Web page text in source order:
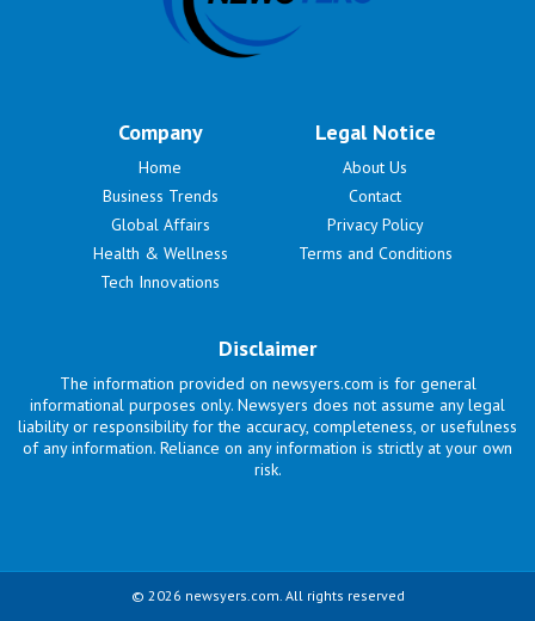
Company
Home
Business Trends
Global Affairs
Health & Wellness
Tech Innovations
Legal Notice
About Us
Contact
Privacy Policy
Terms and Conditions
Disclaimer
The information provided on newsyers.com is for general
informational purposes only. Newsyers does not assume any legal
liability or responsibility for the accuracy, completeness, or usefulness
of any information. Reliance on any information is strictly at your own
risk.
© 2026 newsyers.com. All rights reserved